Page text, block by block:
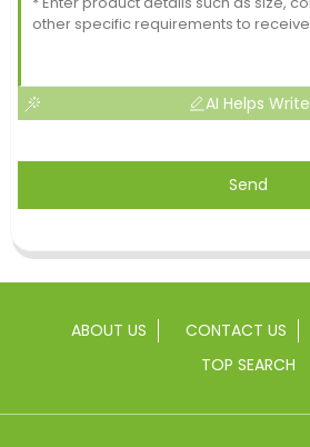
AI Helps Write
Send
ABOUT US CONTACT US
TOP SEARCH